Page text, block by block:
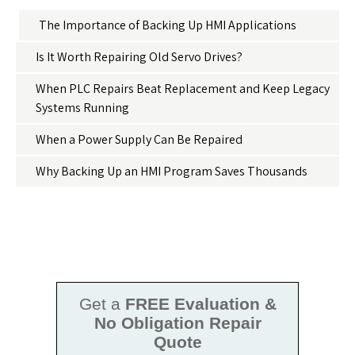
The Importance of Backing Up HMI Applications
Is It Worth Repairing Old Servo Drives?
When PLC Repairs Beat Replacement and Keep Legacy
Systems Running
When a Power Supply Can Be Repaired
Why Backing Up an HMI Program Saves Thousands
Get a FREE Evaluation &
No Obligation Repair
Quote